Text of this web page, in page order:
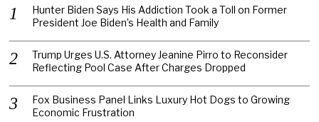
Hunter Biden Says His Addiction Took a Toll on Former
President Joe Biden’s Health and Family
Trump Urges U.S. Attorney Jeanine Pirro to Reconsider
Reflecting Pool Case After Charges Dropped
Fox Business Panel Links Luxury Hot Dogs to Growing
Economic Frustration